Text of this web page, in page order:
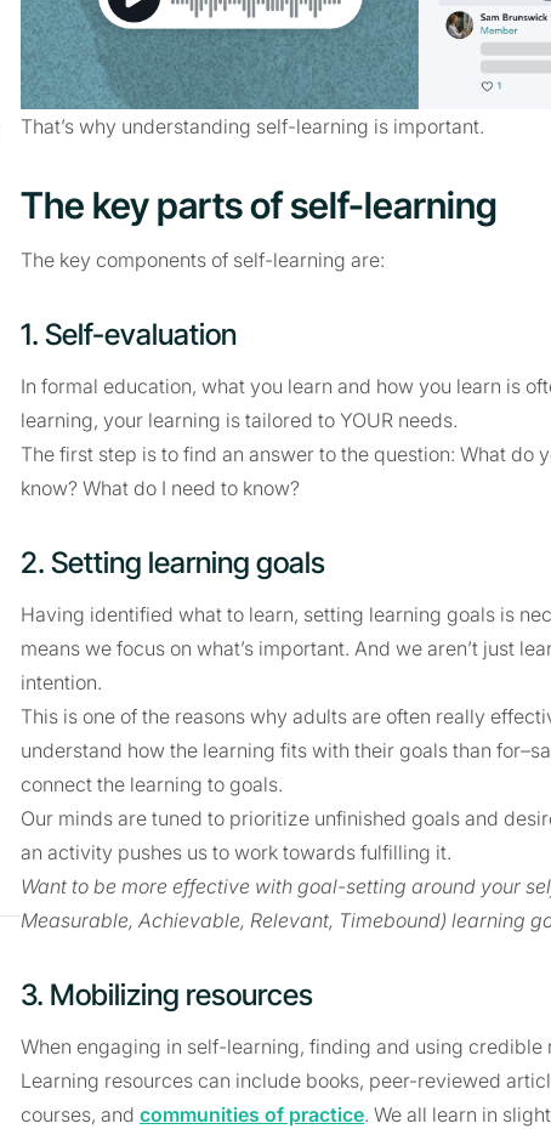
That’s why understanding self-learning is important.
The key parts of self-learning
The key components of self-learning are:
1. Self-evaluation
In formal education, what you learn and how you learn is
learning, your learning is tailored to YOUR needs.
The first step is to find an answer to the question: What do
know? What do I need to know?
2. Setting learning goals
Having identified what to learn, setting learning goals is
means we focus on what’s important. And we aren’t just
intention.
This is one of the reasons why adults are often really
understand how the learning fits with their goals than
connect the learning to goals.
Our minds are tuned to prioritize unfinished goals and
an activity pushes us to work towards fulfilling it.
Want to be more effective with goal-setting around your
Measurable, Achievable, Relevant, Timebound) learning
3. Mobilizing resources
When engaging in self-learning, finding and using credible
Learning resources can include books, peer-reviewed
courses, and communities of practice. We all learn in